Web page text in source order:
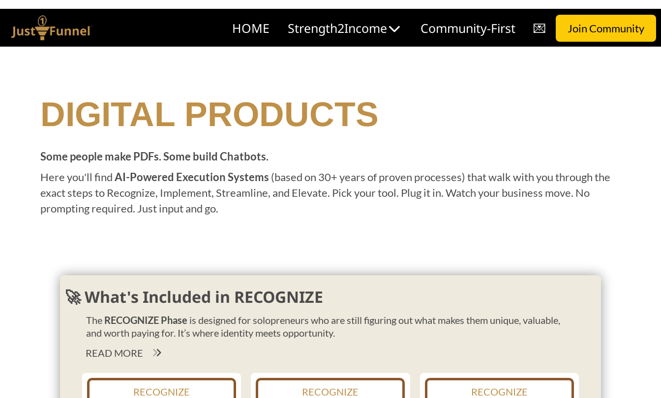
HOME Strength2Income Community-First 💌 Join Community
DIGITAL PRODUCTS
Some people make PDFs. Some build Chatbots.
Here you'll findAI-Powered Execution Systems (based on 30+ years of proven processes) that walk with you through the
exact steps to Recognize, Implement, Streamline, and Elevate. Pick your tool. Plug it in. Watch your business move. No
prompting required. Just input and go.
🚀 What's Included in RECOGNIZE
The RECOGNIZE Phase is designed for solopreneurs who are still figuring out what makes them unique, valuable,
and worth paying for. It’s where identity meets opportunity.
READ MORE
RECOGNIZE RECOGNIZE RECOGNIZE